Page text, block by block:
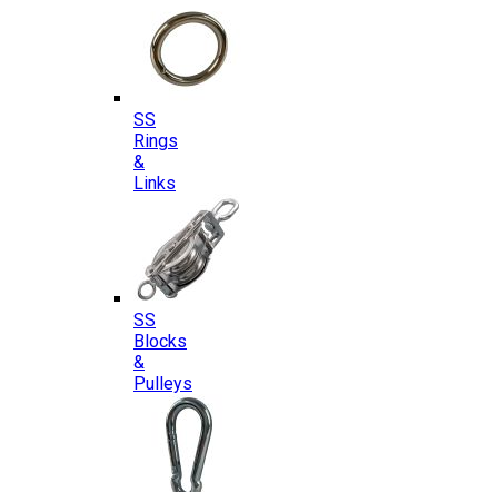
SS
Rings
&
Links
SS
Blocks
&
Pulleys